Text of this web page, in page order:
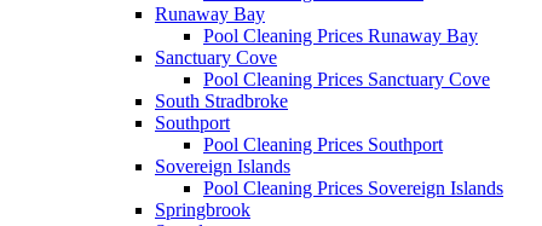
Runaway Bay
Pool Cleaning Prices Runaway Bay
Sanctuary Cove
Pool Cleaning Prices Sanctuary Cove
South Stradbroke
Southport
Pool Cleaning Prices Southport
Sovereign Islands
Pool Cleaning Prices Sovereign Islands
Springbrook